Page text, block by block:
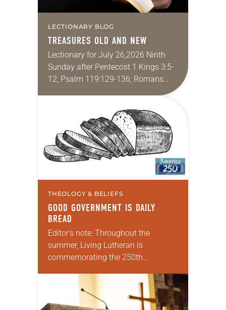
LECTIONARY BLOG
TREASURES OLD AND NEW
Lectionary for July 26,2026 Ninth
Sunday after Pentecost 1 Kings 3:5-
12; Psalm 119:129-136; Romans
several years. Around the…
THEOLOGY & BELIEFS
GOOD GOVERNMENT IS DAILY
BREAD
Editor’s note: Throughout the
summer, Living Lutheran is
commemorating the 250th
Declaration of Independence with
articles reflecting on the church’s
role in civic life and…